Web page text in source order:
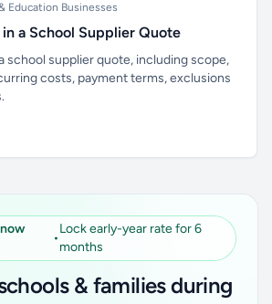
Education Businesses
a School Supplier Quote
school supplier quote, including scope,
costs, payment terms, exclusions
•
Lock early-year rate for 6
months
& families during